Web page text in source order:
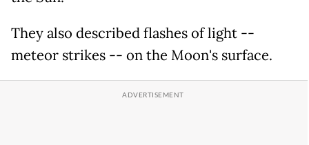
They also described flashes of light --
meteor strikes -- on the Moon's surface.